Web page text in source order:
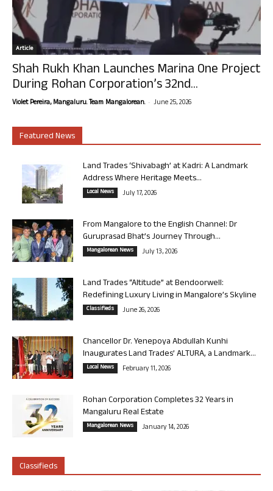
Article
Shah Rukh Khan Launches Marina One Project
During Rohan Corporation’s 32nd...
Violet Pereira, Mangaluru. Team Mangalorean. - June 25, 2026
Featured News
Land Trades ‘Shivabagh’ at Kadri: A Landmark
Address Where Heritage Meets...
Local News July 17, 2026
From Mangalore to the English Channel: Dr
Guruprasad Bhat’s Journey Through...
Mangalorean News July 13, 2026
Land Trades “Altitude” at Bendoorwell:
Redefining Luxury Living in Mangalore’s Skyline
Classifieds June 26, 2026
Chancellor Dr. Yenepoya Abdullah Kunhi
Inaugurates Land Trades’ ALTURA, a Landmark...
Local News February 11, 2026
Rohan Corporation Completes 32 Years in
Mangaluru Real Estate
Mangalorean News January 14, 2026
Classifieds